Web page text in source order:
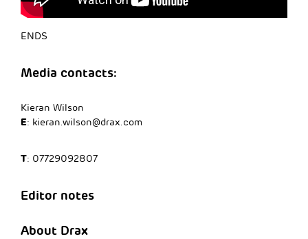
ENDS
Media contacts:
Kieran Wilson
E: kieran.wilson@drax.com
T: 07729092807
Editor notes
About Drax